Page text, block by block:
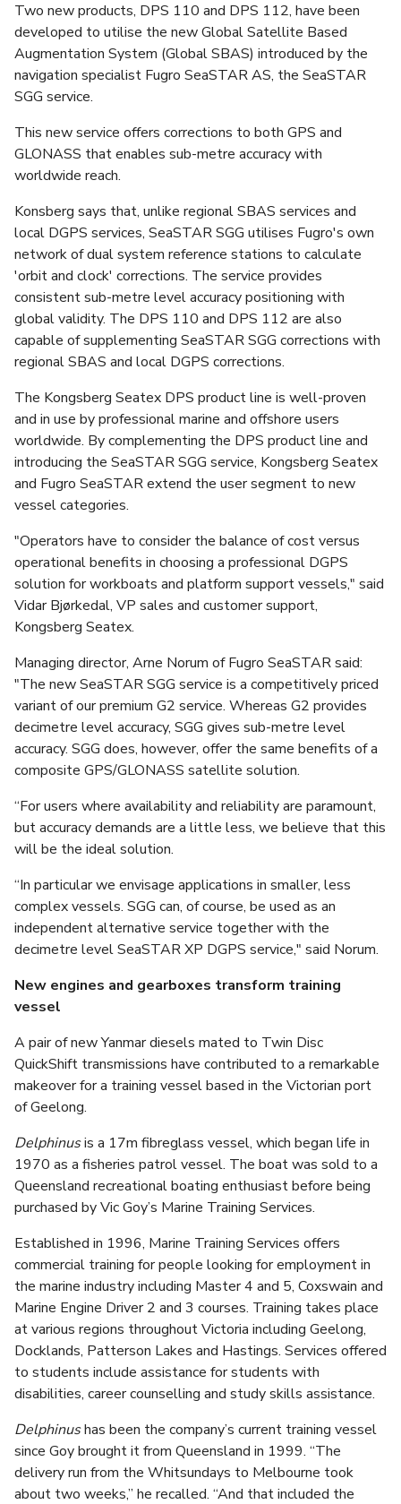
Two new products, DPS 110 and DPS 112, have been
developed to utilise the new Global Satellite Based
Augmentation System (Global SBAS) introduced by the
navigation specialist Fugro SeaSTAR AS, the SeaSTAR
SGG service.
This new service offers corrections to both GPS and
GLONASS that enables sub-metre accuracy with
worldwide reach.
Konsberg says that, unlike regional SBAS services and
local DGPS services, SeaSTAR SGG utilises Fugro's own
network of dual system reference stations to calculate
'orbit and clock' corrections. The service provides
consistent sub-metre level accuracy positioning with
global validity. The DPS 110 and DPS 112 are also
capable of supplementing SeaSTAR SGG corrections with
regional SBAS and local DGPS corrections.
The Kongsberg Seatex DPS product line is well-proven
and in use by professional marine and offshore users
worldwide. By complementing the DPS product line and
introducing the SeaSTAR SGG service, Kongsberg Seatex
and Fugro SeaSTAR extend the user segment to new
vessel categories.
"Operators have to consider the balance of cost versus
operational benefits in choosing a professional DGPS
solution for workboats and platform support vessels," said
Vidar Bjørkedal, VP sales and customer support,
Kongsberg Seatex.
Managing director, Arne Norum of Fugro SeaSTAR said:
"The new SeaSTAR SGG service is a competitively priced
variant of our premium G2 service. Whereas G2 provides
decimetre level accuracy, SGG gives sub-metre level
accuracy. SGG does, however, offer the same benefits of a
composite GPS/GLONASS satellite solution.
“For users where availability and reliability are paramount,
but accuracy demands are a little less, we believe that this
will be the ideal solution.
“In particular we envisage applications in smaller, less
complex vessels. SGG can, of course, be used as an
independent alternative service together with the
decimetre level SeaSTAR XP DGPS service," said Norum.
New engines and gearboxes transform training
vessel
A pair of new Yanmar diesels mated to Twin Disc
QuickShift transmissions have contributed to a remarkable
makeover for a training vessel based in the Victorian port
of Geelong.
Delphinusis a 17m fibreglass vessel, which began life in
1970 as a fisheries patrol vessel. The boat was sold to a
Queensland recreational boating enthusiast before being
purchased by Vic Goy’s Marine Training Services.
Established in 1996, Marine Training Services offers
commercial training for people looking for employment in
the marine industry including Master 4 and 5, Coxswain and
Marine Engine Driver 2 and 3 courses. Training takes place
at various regions throughout Victoria including Geelong,
Docklands, Patterson Lakes and Hastings. Services offered
to students include assistance for students with
disabilities, career counselling and study skills assistance.
Delphinushas been the company’s current training vessel
since Goy brought it from Queensland in 1999. “The
delivery run from the Whitsundays to Melbourne took
about two weeks,” he recalled. “And that included the